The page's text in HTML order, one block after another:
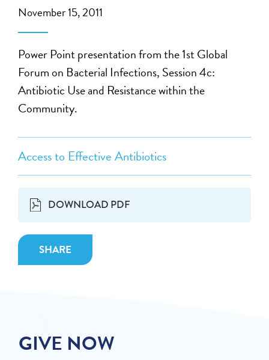
Access to Effective Antibiotics
DOWNLOAD PDF
SHARE
November 15, 2011
Power Point presentation from the 1st Global
Forum on Bacterial Infections, Session 4c:
Antibiotic Use and Resistance within the
Community.
GIVE NOW